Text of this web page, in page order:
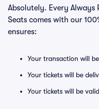
Absolutely. Every Always
Seats comes with our
ensures:
Your transaction will
Your tickets will be
Your tickets will be